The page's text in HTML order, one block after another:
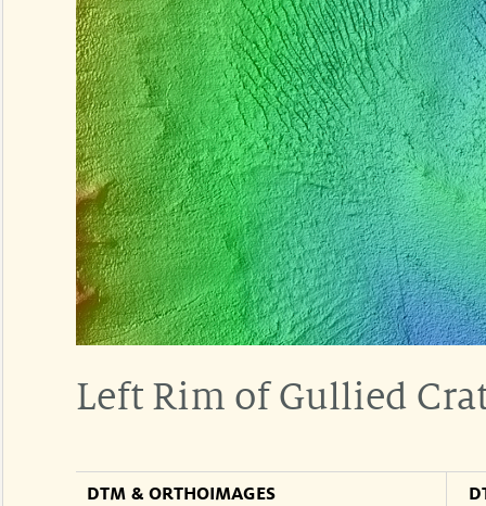
Left Rim of Gullied
DTM & ORTHOIMAGES